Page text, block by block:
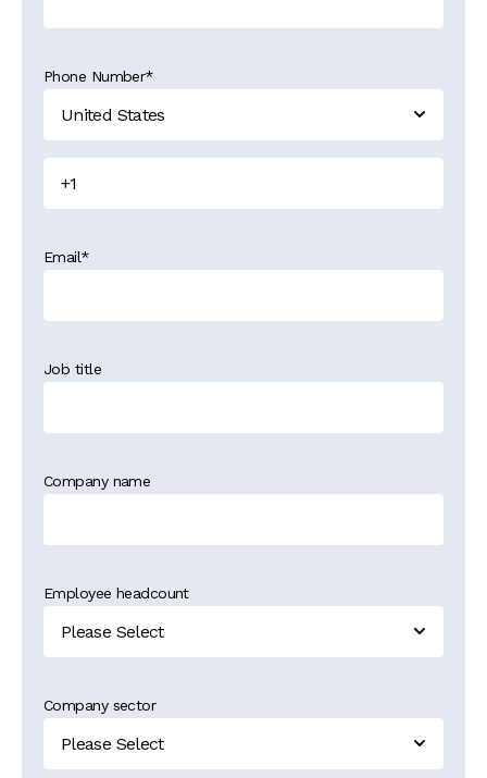
Phone Number*
Email*
Job title
Company name
Employee headcount
Company sector